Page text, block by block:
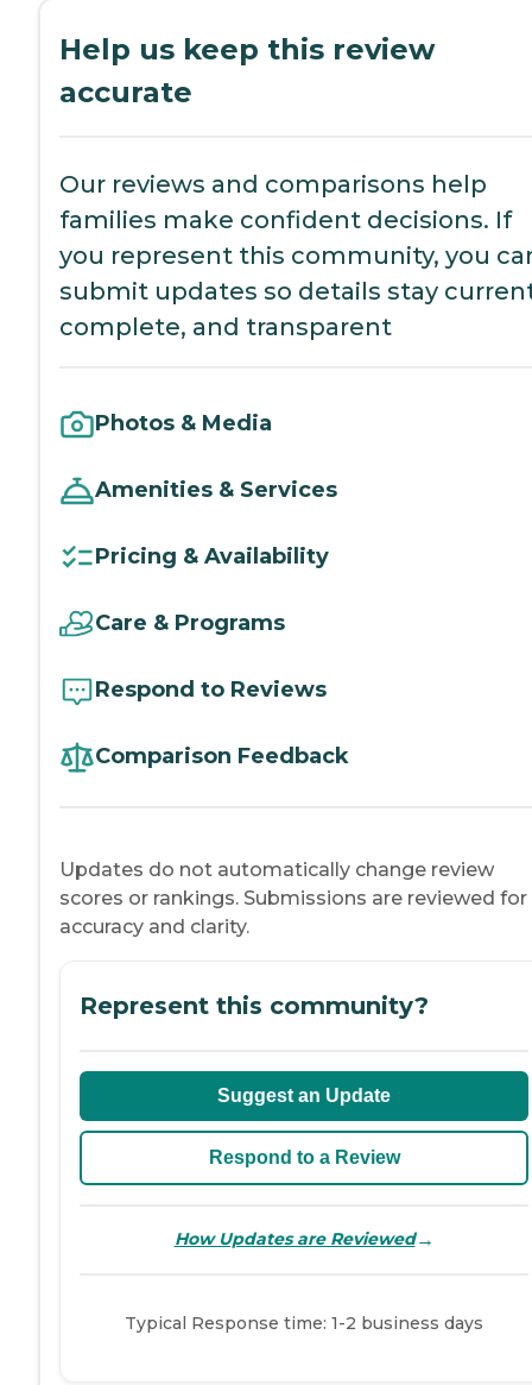
Help us keep this review
accurate
Our reviews and comparisons help
families make confident decisions. If
you represent this community, you
submit updates so details stay
complete, and transparent
Photos & Media
Amenities & Services
Pricing & Availability
Care & Programs
Respond to Reviews
Comparison Feedback
Updates do not automatically change review
scores or rankings. Submissions are reviewed for
accuracy and clarity.
Represent this community?
Suggest an Update
Respond to a Review
How Updates are Reviewed→
Typical Response time: 1-2 business days